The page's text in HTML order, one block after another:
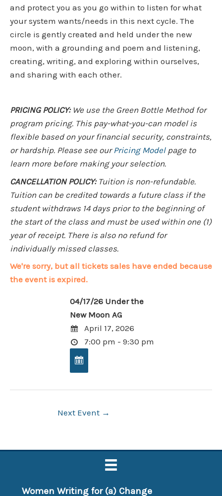
and protect you as you go within to listen for what
your system wants/needs in this next cycle. The
circle is gently created and held under the new
moon, with a grounding and poem and listening,
creating, writing, and exploring within ourselves,
and sharing with each other.
PRICING POLICY:We use the Green Bottle Method for
program pricing. This pay-what-you-can model is
flexible based on your financial security, constraints,
or hardship. Please see ourPricing Modelpage to
learn more before making your selection.
CANCELLATION POLICY:Tuition is non-refundable.
Tuition can be credited towards a future class if the
student withdraws 14 days prior to the beginning of
the start of the class and must be used within one (1)
year of receipt. There is also no refund for
individually missed classes.
We're sorry, but all tickets sales have ended because
the event is expired.
04/17/26 Under the
New Moon AG
April 17, 2026
7:00 pm - 9:30 pm
Next Event →
Women Writing for (a) Change